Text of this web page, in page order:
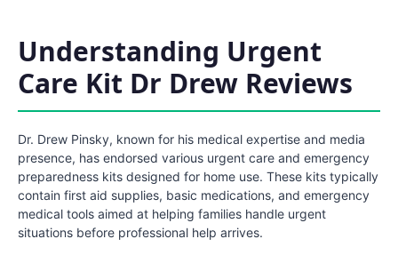
Understanding Urgent
Care Kit Dr Drew Reviews
Dr. Drew Pinsky, known for his medical expertise and media
presence, has endorsed various urgent care and emergency
preparedness kits designed for home use. These kits typically
contain first aid supplies, basic medications, and emergency
medical tools aimed at helping families handle urgent
situations before professional help arrives.